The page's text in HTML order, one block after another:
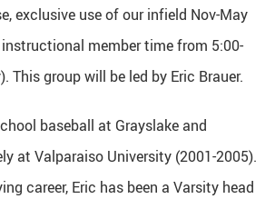
exclusive use of our infield Nov-May
member time from 5:00-
This group will be led by Eric Brauer.
baseball at Grayslake and
at Valparaiso University (2001-2005).
career, Eric has been a Varsity head